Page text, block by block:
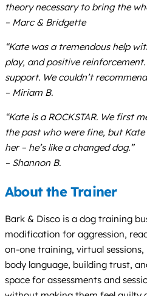
theory necessary to bring the
– Marc & Bridgette
“Kate was a tremendous help
play, and positive
support. We couldn’t
– Miriam B.
“Kate is a ROCKSTAR. We first
the past who were fine, but
her – he’s like a changed dog.”
– Shannon B.
About the Trainer
Bark & Disco is a dog training
modification for aggression,
on-one training, virtual sessions,
body language, building trust,
space for assessments and